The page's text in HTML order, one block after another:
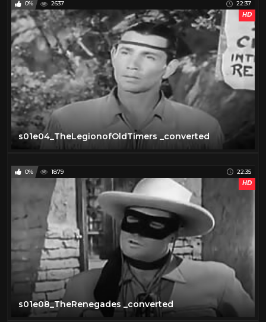
0% 2637
22:37
HD
s01e04_TheLegionofOldTimers _converted
0% 1879
22:35
HD
s01e08_TheRenegades _converted